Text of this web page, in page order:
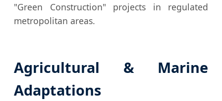
"Green Construction" projects in regulated
metropolitan areas.
Agricultural & Marine
Adaptations